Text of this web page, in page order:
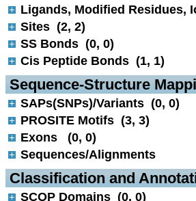
Ligands, Modified Residues,
Sites (2, 2)
SS Bonds (0, 0)
Cis Peptide Bonds (1, 1)
Sequence-Structure
SAPs(SNPs)/Variants (0, 0)
PROSITE Motifs (3, 3)
Exons (0, 0)
Sequences/Alignments
Classification and
SCOP Domains (0, 0)